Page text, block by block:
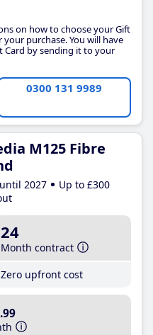
on how to choose your Gift
purchase. You will have
Card by sending it to your
0300 131 9989
M125 Fibre
2027
Up to £300
24
Month contract
Zero upfront cost
.99